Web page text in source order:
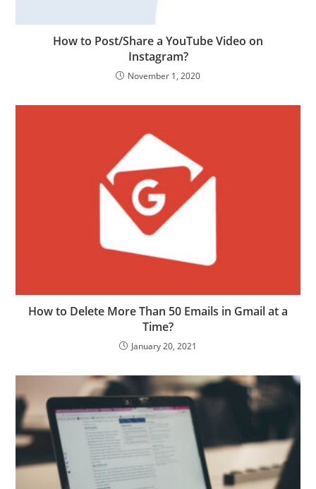
How to Post/Share a YouTube Video on
Instagram?
November 1, 2020
How to Delete More Than 50 Emails in Gmail at a
Time?
January 20, 2021